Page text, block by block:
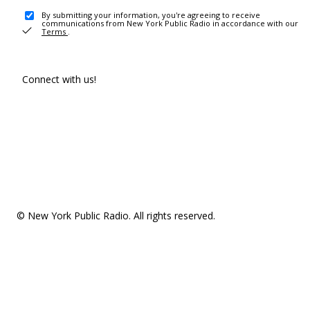
By submitting your information, you're agreeing to receive
communications from New York Public Radio in accordance with our
Terms .
Connect with us!
© New York Public Radio. All rights reserved.